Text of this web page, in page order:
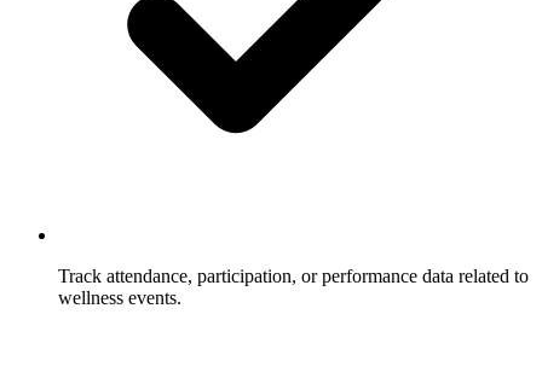
Track attendance, participation, or performance data related to
wellness events.